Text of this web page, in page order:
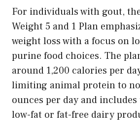
For individuals with gout,
Weight 5 and 1 Plan
weight loss with a focus on
purine food choices. The
around 1,200 calories per
limiting animal protein to
ounces per day and
low-fat or fat-free dairy